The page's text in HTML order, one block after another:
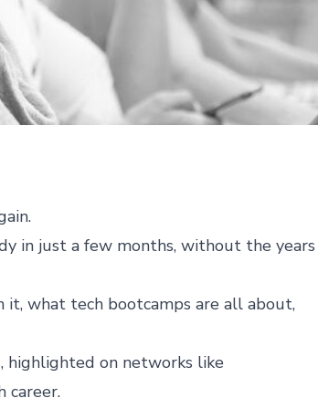
in just a few months, without the years
what tech bootcamps are all about,
highlighted on networks like
career.